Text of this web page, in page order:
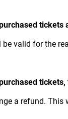
tickets
valid for the
a refund. This